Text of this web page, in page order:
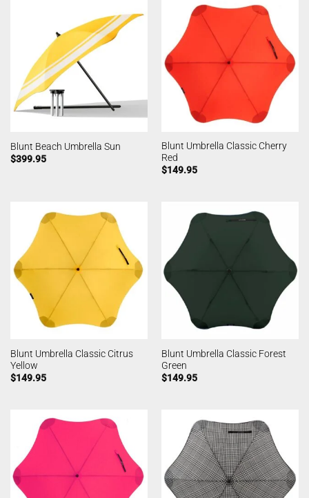
Blunt Beach Umbrella Sun
$399.95
Blunt Umbrella Classic Cherry
Red
$149.95
Blunt Umbrella Classic Citrus
Yellow
$149.95
Blunt Umbrella Classic Forest
Green
$149.95